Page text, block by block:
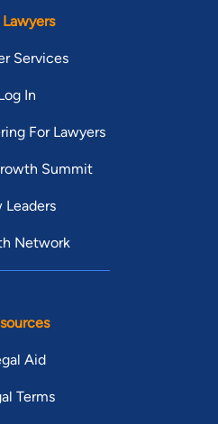
Lawyers
Services
In
For Lawyers
Summit
Leaders
Network
Aid
Terms